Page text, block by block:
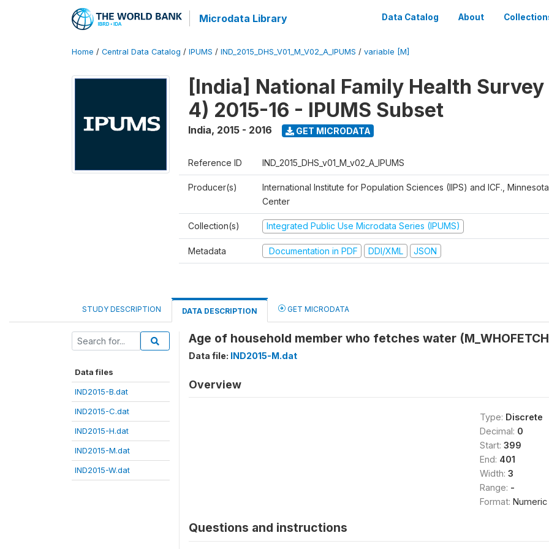
Microdata Library Data Catalog About
Home / Central Data Catalog / IPUMS / IND_2015_DHS_V01_M_V02_A_IPUMS / variable [M]
[India] National Family Health Survey
4) 2015-16 - IPUMS Subset
India, 2015 - 2016 GET MICRODATA
Reference ID IND_2015_DHS_v01_M_v02_A_IPUMS
Producer(s)
International Institute for Population Sciences (IIPS) and ICF.,
Center
Collection(s) Integrated Public Use Microdata Series (IPUMS)
Metadata Documentation in PDF DDI/XML JSON
STUDY DESCRIPTION DATA DESCRIPTION GET MICRODATA
Data files
IND2015-B.dat
IND2015-C.dat
IND2015-H.dat
IND2015-M.dat
IND2015-W.dat
Age of household member who fetches water
Data file: IND2015-M.dat
Overview
Type: Discrete
Decimal: 0
Start: 399
End: 401
Width: 3
Range: -
Format: Numeric
Questions and instructions